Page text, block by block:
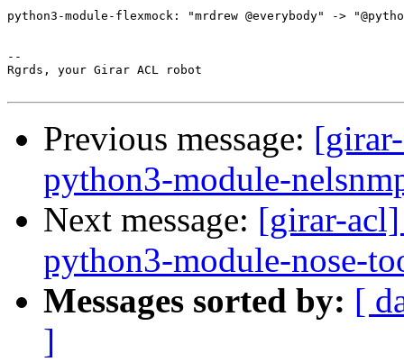
python3-module-flexmock: "mrdrew @everybody" ->
--
Rgrds, your Girar ACL robot
Previous message:
python3-module-
Next message: [girar-acl]
python3-module-nose-
Messages sorted by: [
]